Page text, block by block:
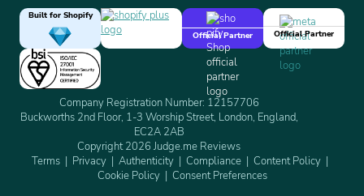
Built for Shopify
Official Partner
Official Partner
Company Registration Number: 12157706
Buckworths 2nd Floor, 1-3 Worship Street, London, England,
EC2A 2AB
Copyright 2026 Judge.me Reviews
Terms
Privacy Authenticity Compliance
Content Policy
Cookie Policy
Consent Preferences